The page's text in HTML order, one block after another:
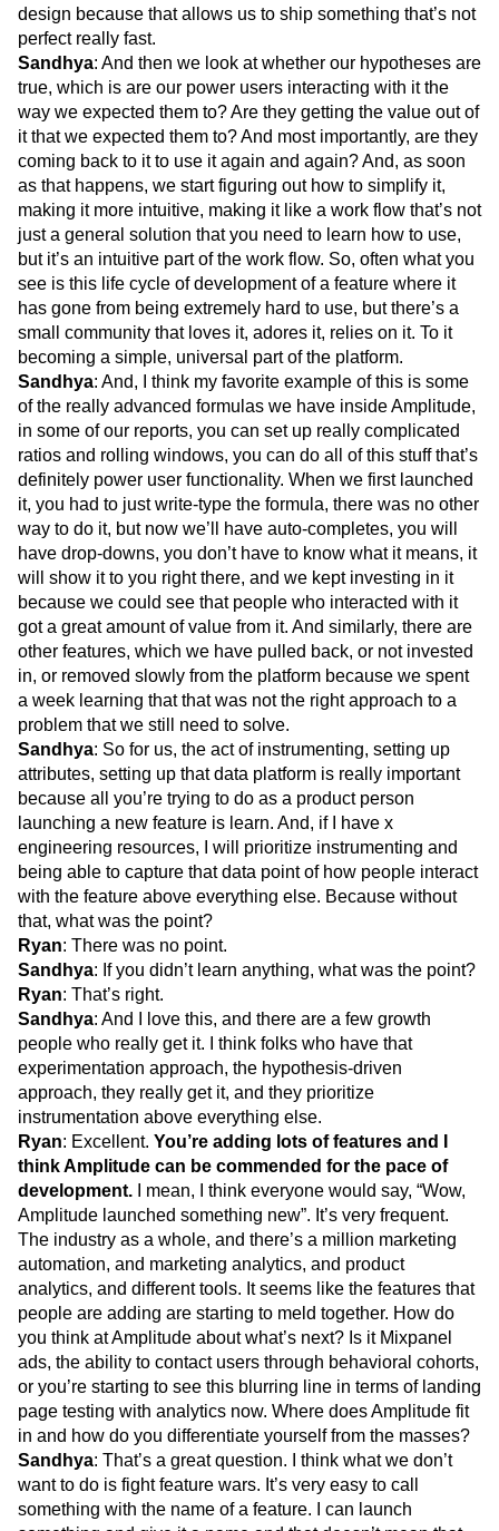
design because that allows us to ship something that’s not
perfect really fast.
Sandhya: And then we look at whether our hypotheses are
true, which is are our power users interacting with it the
way we expected them to? Are they getting the value out of
it that we expected them to? And most importantly, are they
coming back to it to use it again and again? And, as soon
as that happens, we start figuring out how to simplify it,
making it more intuitive, making it like a work flow that’s not
just a general solution that you need to learn how to use,
but it’s an intuitive part of the work flow. So, often what you
see is this life cycle of development of a feature where it
has gone from being extremely hard to use, but there’s a
small community that loves it, adores it, relies on it. To it
becoming a simple, universal part of the platform.
Sandhya: And, I think my favorite example of this is some
of the really advanced formulas we have inside Amplitude,
in some of our reports, you can set up really complicated
ratios and rolling windows, you can do all of this stuff that’s
definitely power user functionality. When we first launched
it, you had to just write-type the formula, there was no other
way to do it, but now we’ll have auto-completes, you will
have drop-downs, you don’t have to know what it means, it
will show it to you right there, and we kept investing in it
because we could see that people who interacted with it
got a great amount of value from it. And similarly, there are
other features, which we have pulled back, or not invested
in, or removed slowly from the platform because we spent
a week learning that that was not the right approach to a
problem that we still need to solve.
Sandhya: So for us, the act of instrumenting, setting up
attributes, setting up that data platform is really important
because all you’re trying to do as a product person
launching a new feature is learn. And, if I have x
engineering resources, I will prioritize instrumenting and
being able to capture that data point of how people interact
with the feature above everything else. Because without
that, what was the point?
Ryan: There was no point.
Sandhya: If you didn’t learn anything, what was the point?
Ryan: That’s right.
Sandhya: And I love this, and there are a few growth
people who really get it. I think folks who have that
experimentation approach, the hypothesis-driven
approach, they really get it, and they prioritize
instrumentation above everything else.
Ryan: Excellent. You’re adding lots of features and I
think Amplitude can be commended for the pace of
development. I mean, I think everyone would say, “Wow,
Amplitude launched something new”. It’s very frequent.
The industry as a whole, and there’s a million marketing
automation, and marketing analytics, and product
analytics, and different tools. It seems like the features that
people are adding are starting to meld together. How do
you think at Amplitude about what’s next? Is it Mixpanel
ads, the ability to contact users through behavioral cohorts,
or you’re starting to see this blurring line in terms of landing
page testing with analytics now. Where does Amplitude fit
in and how do you differentiate yourself from the masses?
Sandhya: That’s a great question. I think what we don’t
want to do is fight feature wars. It’s very easy to call
something with the name of a feature. I can launch